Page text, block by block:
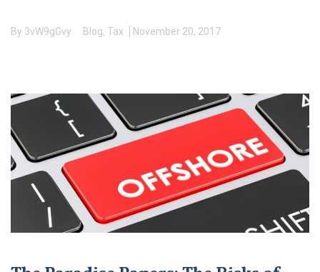
By 3vW9gGvy Blog, Tax November 20, 2017